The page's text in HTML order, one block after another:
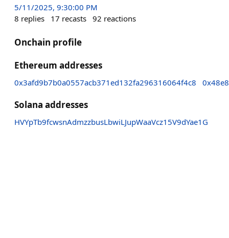
5/11/2025, 9:30:00 PM
8 replies 17 recasts 92 reactions
Onchain profile
Ethereum addresses
0x3afd9b7b0a0557acb371ed132fa296316064f4c8
Solana addresses
HVYpTb9fcwsnAdmzzbusLbwiLJupWaaVcz15V9dYae1G